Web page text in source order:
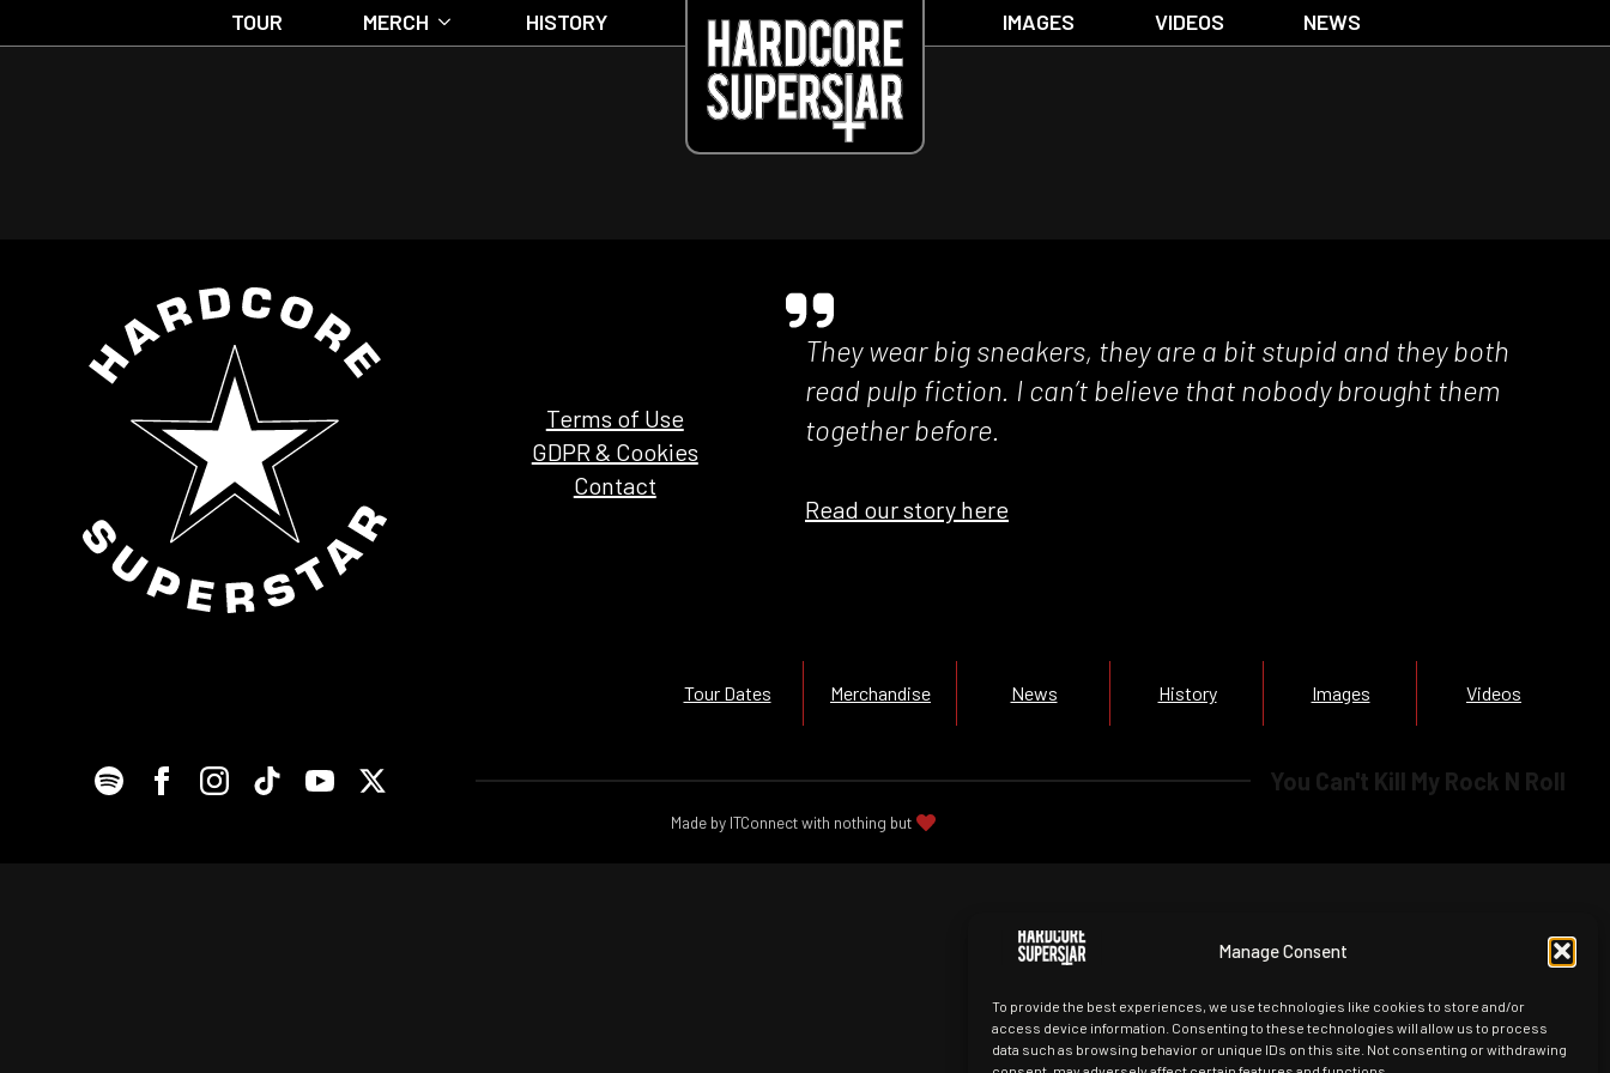
Manage Consent
To provide the best experiences, we use technologies like cookies to store and/or
access device information. Consenting to these technologies will allow us to process
data such as browsing behavior or unique IDs on this site. Not consenting or withdrawing
TOUR MERCH HISTORY IMAGES VIDEOS NEWS
Terms of Use
GDPR & Cookies
Contact
They wear big sneakers, they are a bit stupid and they both
read pulp fiction. I can’t believe that nobody brought them
together before.
Read our story here
Tour Dates Merchandise News History Images Videos
You Can't Kill My Rock N Roll
Made by ITConnect with nothing but